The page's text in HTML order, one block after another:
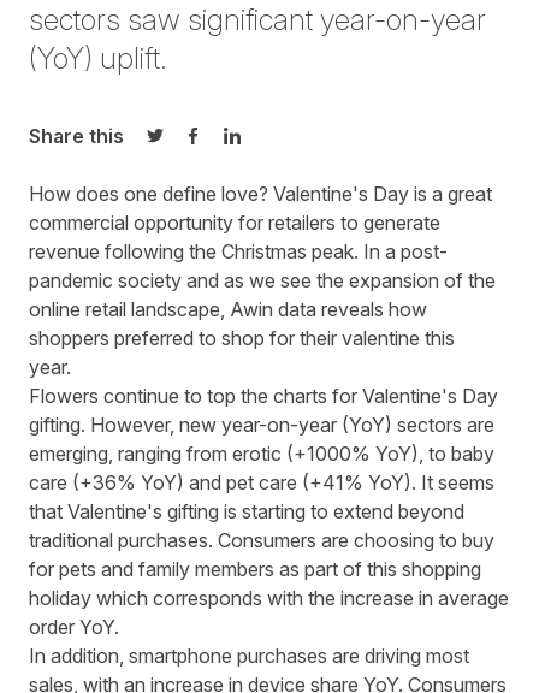
sectors saw significant year-on-year
(YoY) uplift.
Share this
Share on Twitter
Share on Facebook
Share on LinkedIn
How does one define love? Valentine's Day is a great
commercial opportunity for retailers to generate
revenue following the Christmas peak. In a post-
pandemic society and as we see the expansion of the
online retail landscape, Awin data reveals how
shoppers preferred to shop for their valentine this
year.
Flowers continue to top the charts for Valentine's Day
gifting. However, new year-on-year (YoY) sectors are
emerging, ranging from erotic (+1000% YoY), to baby
care (+36% YoY) and pet care (+41% YoY). It seems
that Valentine's gifting is starting to extend beyond
traditional purchases. Consumers are choosing to buy
for pets and family members as part of this shopping
holiday which corresponds with the increase in average
order YoY.
In addition, smartphone purchases are driving most
sales, with an increase in device share YoY. Consumers